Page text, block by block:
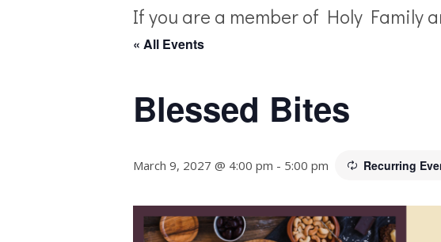
If you are a member of Holy Family
« All Events
Blessed Bites
March 9, 2027 @ 4:00 pm - 5:00 pm Recurring